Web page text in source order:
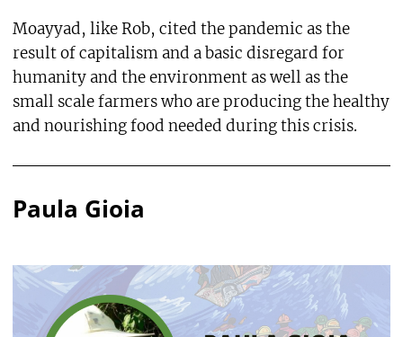
Moayyad, like Rob, cited the pandemic as the
result of capitalism and a basic disregard for
humanity and the environment as well as the
small scale farmers who are producing the healthy
and nourishing food needed during this crisis.
Paula Gioia